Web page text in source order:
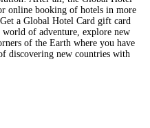
online booking of hotels in more
a Global Hotel Card gift card
of adventure, explore new
of the Earth where you have
discovering new countries with